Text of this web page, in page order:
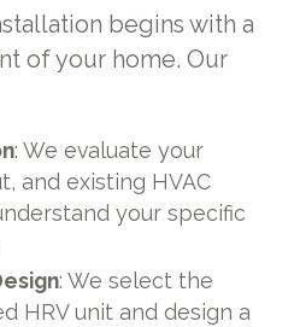
begins with a
of your home. Our
: We evaluate your
and existing HVAC
your specific
: We select the
HRV unit and design a